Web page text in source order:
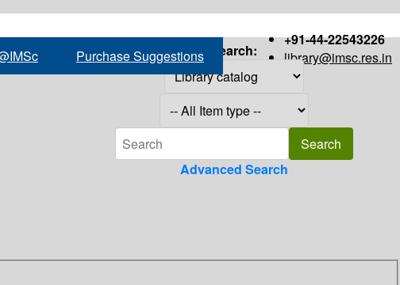
+91-44-22543226
library@imsc.res.in
Purchase Suggestions Search:
Advanced Search